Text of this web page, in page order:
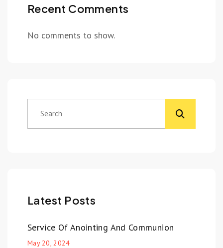
Recent Comments
No comments to show.
Latest Posts
Service Of Anointing And Communion
May 20, 2024